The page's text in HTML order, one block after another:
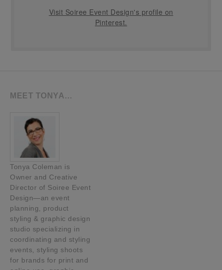
Visit Soiree Event Design's profile on
Pinterest.
MEET TONYA…
Tonya Coleman is
Owner and Creative
Director of Soiree Event
Design—an event
planning, product
styling & graphic design
studio specializing in
coordinating and styling
events, styling shoots
for brands for print and